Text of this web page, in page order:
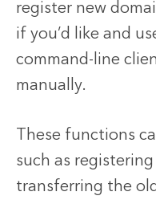
register new
if you’d like and
command-line
manually.
These functions
such as
transferring the